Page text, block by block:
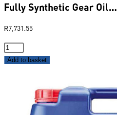
Fully Synthetic Gear Oil…
R7,731.55
Add to basket